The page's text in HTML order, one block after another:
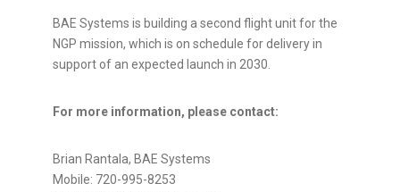
BAE Systems is building a second flight unit for the
NGP mission, which is on schedule for delivery in
support of an expected launch in 2030.
For more information, please contact:
Brian Rantala, BAE Systems
Mobile: 720-995-8253